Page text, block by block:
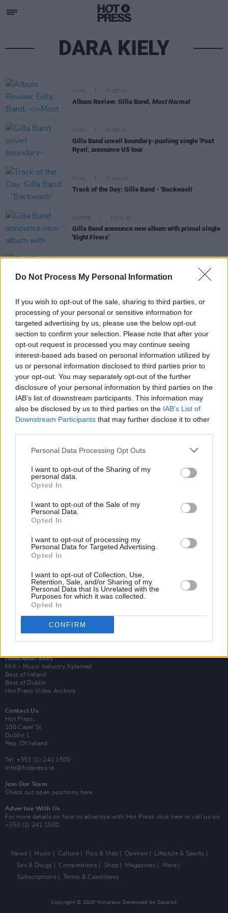
Do Not Process My Personal Information
If you wish to opt-out of the sale, sharing to third parties, or
processing of your personal or sensitive information for
targeted advertising by us, please use the below opt-out
section to confirm your selection. Please note that after your
opt-out request is processed you may continue seeing
interest-based ads based on personal information utilized by
us or personal information disclosed to third parties prior to
your opt-out. You may separately opt-out of the further
disclosure of your personal information by third parties on the
IAB’s list of downstream participants. This information may
also be disclosed by us to third parties on the IAB’s List of
Downstream Participants that may further disclose it to other
Personal Data Processing Opt Outs
I want to opt-out of the Sharing of my
personal data.
Opted In
I want to opt-out of the Sale of my
Personal Data.
Opted In
I want to opt-out of processing my
Personal Data for Targeted Advertising.
Opted In
I want to opt-out of Collection, Use,
Retention, Sale, and/or Sharing of my
Personal Data that Is Unrelated with the
Purposes for which it was collected.
Opted In
CONFIRM
DARA KIELY
MUSIC 07 OCT 22
Album Review: Gilla Band, Most Normal
MUSIC 14 SEP 22
Gilla Band unveil boundary-pushing single 'Post
Ryan', announce US tour
MUSIC 17 AUG 22
Track of the Day: Gilla Band - 'Backwash'
CULTURE 13 JUL 22
Gilla Band announce new album with primal single
'Eight Fivers'
Gilla Band to perform Dublin and Belfast shows
this December
29 DEC 19
Girl Band Reflect On Their Incredible Comeback
WithThe Talkies
Interview: Girl Band on humour, inspiration, the
'hotelisation' of Dublin and The Talkies
Subscribe
Van Morrison Project
Up Close and Personal
Now We’re Talking
Y&E Sessions
Additional Sites
MIX – Music Industry Xplained
Best of Ireland
Best of Dublin
Hot Press Video Archive
Contact Us
Hot Press,
100 Capel St
Dublin 1.
Rep. Of Ireland
Tel: +353 (1) 241 1500
info@hotpress.ie
Join Our Team
Check out open positions here
Advertise With Us
For more details on how to advertise with Hot Press click here or call us on
+353 (1) 241 1500
News Music Culture Pics & Vids Opinion
Lifestyle & Sports
Sex & Drugs
Competitions Shop Magazines
More
Subscriptions
Terms & Conditions
Copyright © 2026 Hotpress. Developed by Square1